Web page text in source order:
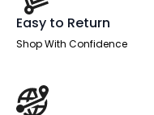
Easy to Return
Shop With Confidence